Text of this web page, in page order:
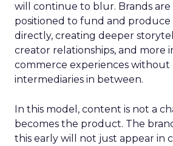
will continue to blur. Brands are
positioned to fund and
directly, creating deeper
creator relationships, and more
commerce experiences without
intermediaries in between.
In this model, content is not a
becomes the product. The
this early will not just appear in